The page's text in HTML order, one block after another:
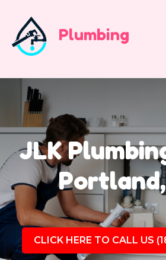
Plumbing
JLK
CLICK HERE TO CALL US